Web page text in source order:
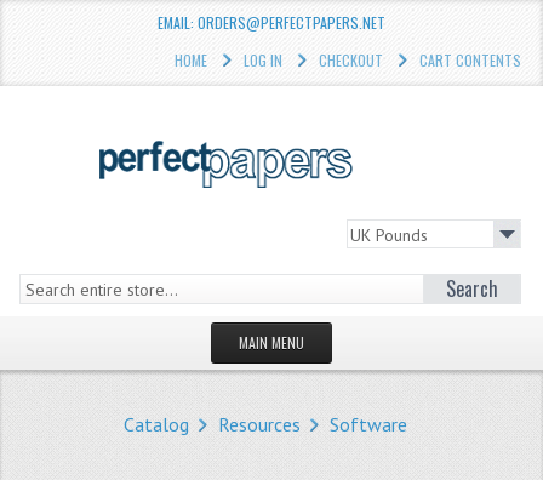
EMAIL: ORDERS@PERFECTPAPERS.NET
HOME
LOG IN CHECKOUT CART CONTENTS
Search
MAIN MENU
Catalog Resources Software